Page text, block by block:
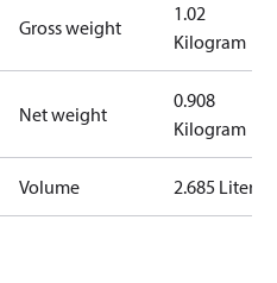
Gross weight
1.02
Kilogram
Net weight
0.908
Kilogram
Volume 2.685 Liter